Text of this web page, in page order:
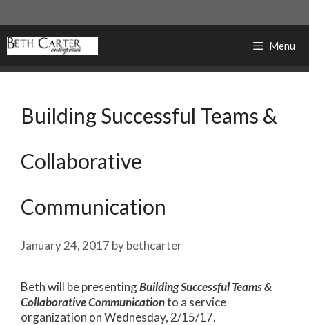
to
content
Menu
Building Successful Teams &
Collaborative
Communication
January 24, 2017 bybethcarter
Beth will be presentingBuilding Successful Teams &
Collaborative Communicationto a service
organization on Wednesday, 2/15/17.